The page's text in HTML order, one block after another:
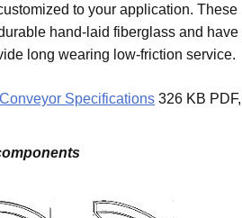
to your application. These
hand-laid fiberglass and have
long wearing low-friction service.
Specifications 326 KB